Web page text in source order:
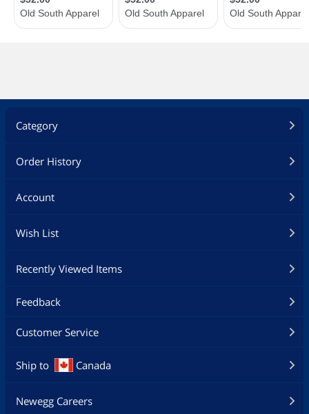
Category
Order History
Account
Wish List
Recently Viewed Items
Feedback
Customer Service
Ship to Canada
Newegg Careers